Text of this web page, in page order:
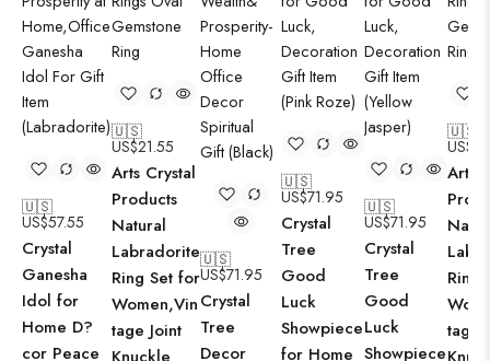
🇺🇸
US$57.55
Crystal
Ganesha
Idol for
Home D?
cor Peace
🇺🇸
US$21.55
Arts Crystal
Products
Natural
Labradorite
Ring Set for
Women,Vin
tage Joint
🇺🇸
US$71.95
Crystal
Tree
Decor
🇺🇸
US$71.95
Crystal
Tree
Good
Luck
Showpiece
for Home
🇺🇸
US$71.95
Crystal
Tree
Good
Luck
Showpiece
🇺🇸
US$
Arts
Ring
tage